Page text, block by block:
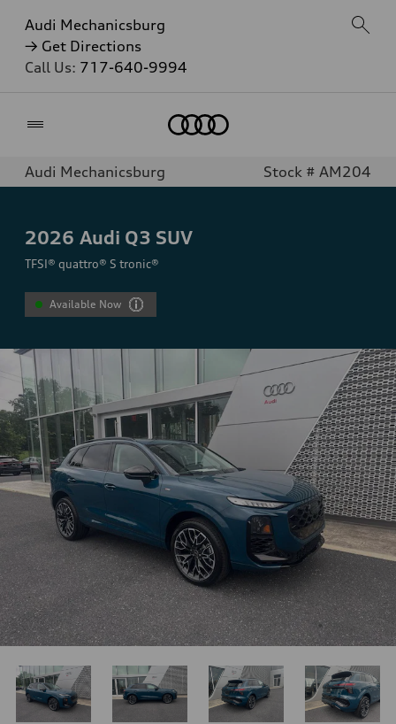
Audi Mechanicsburg
→ Get Directions
Call Us: 717-640-9994
Audi Mechanicsburg Stock # AM204
2026 Audi Q3 SUV
TFSI® quattro® S tronic®
Available Now